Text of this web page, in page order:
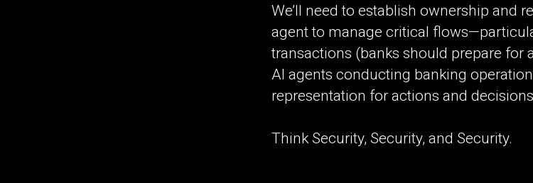
We’ll need to establish ownership and
agent to manage critical
transactions (banks should prepare for
AI agents conducting banking
representation for actions and
Think Security, Security, and Security.